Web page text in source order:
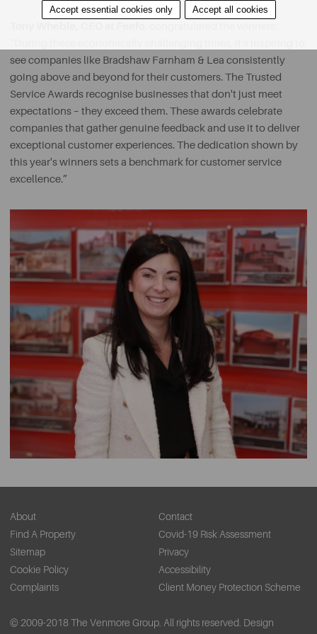
see companies like Bradshaw Farnham & Lea consistently
going above and beyond for their customers. The Trusted
Service Awards recognise businesses that don't just meet
expectations – they exceed them. These awards celebrate
companies that gather genuine feedback and use it to deliver
exceptional customer experiences. The dedication shown by
this year's winners sets a benchmark for customer service
excellence.”
About
Contact
Find A Property
Covid-19 Risk Assessment
Sitemap
Privacy
Cookie Policy
Accessibility
Complaints
Client Money Protection Scheme
© 2009-2018 The Venmore Group. All rights reserved. Design
Accept essential cookies only Accept all cookies